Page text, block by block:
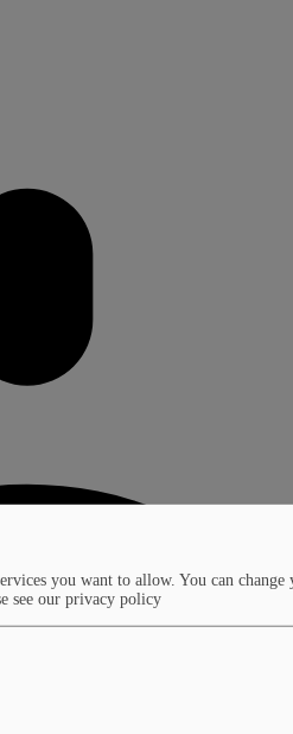
you want to allow. You can change
see our privacy policy